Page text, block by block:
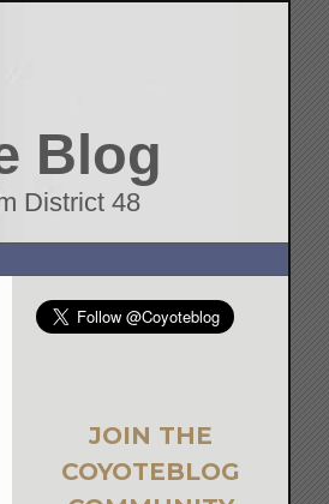
Blog
District 48
JOIN THE
COYOTEBLOG